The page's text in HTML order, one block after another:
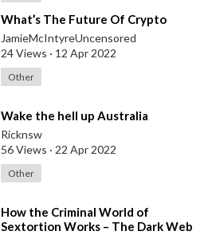
⁣What’s The Future Of Crypto
JamieMcIntyreUncensored
24 Views · 12 Apr 2022
Other
⁣Wake the hell up Australia
Ricknsw
56 Views · 22 Apr 2022
Other
⁣How the Criminal World of
Sextortion Works – The Dark Web